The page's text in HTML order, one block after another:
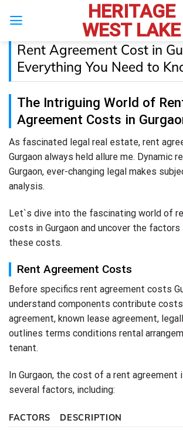
HERITAGE
WEST LAKE
Rent Agreement Cost in
Everything You Need to
The Intriguing World of
Agreement Costs in
As fascinated legal real estate, rent
Gurgaon always held allure me. Dynamic
Gurgaon, ever-changing legal makes
analysis.
Let`s dive into the fascinating world of
costs in Gurgaon and uncover the
these costs.
Rent Agreement Costs
Before specifics rent agreement costs
understand components contribute
agreement, known lease agreement,
outlines terms conditions rental
tenant.
In Gurgaon, the cost of a rent agreement
several factors, including:
FACTORS DESCRIPTION